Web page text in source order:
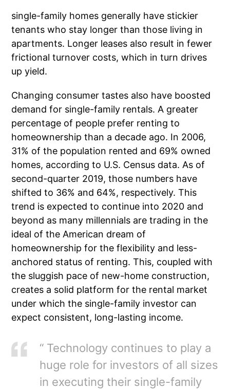
single-family homes generally have stickier
tenants who stay longer than those living in
apartments. Longer leases also result in fewer
frictional turnover costs, which in turn drives
up yield.
Changing consumer tastes also have boosted
demand for single-family rentals. A greater
percentage of people prefer renting to
homeownership than a decade ago. In 2006,
31% of the population rented and 69% owned
homes, according to U.S. Census data. As of
second-quarter 2019, those numbers have
shifted to 36% and 64%, respectively. This
trend is expected to continue into 2020 and
beyond as many millennials are trading in the
ideal of the American dream of
homeownership for the flexibility and less-
anchored status of renting. This, coupled with
the sluggish pace of new-home construction,
creates a solid platform for the rental market
under which the single-family investor can
expect consistent, long-lasting income.
“ Technology continues to play a
huge role for investors of all sizes
in executing their single-family